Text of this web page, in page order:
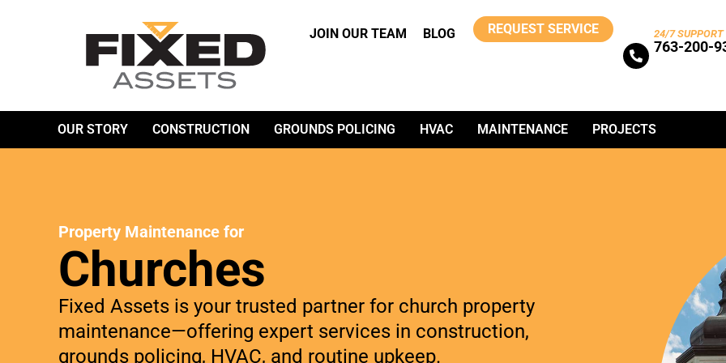
JOIN OUR TEAM BLOG REQUEST SERVICE 24/7 SUPPORT
763-200-
OUR STORY CONSTRUCTION GROUNDS POLICING HVAC MAINTENANCE PROJECTS
Property Maintenance for
Churches
Fixed Assets is your trusted partner for church property
maintenance—offering expert services in construction,
grounds policing, HVAC, and routine upkeep.